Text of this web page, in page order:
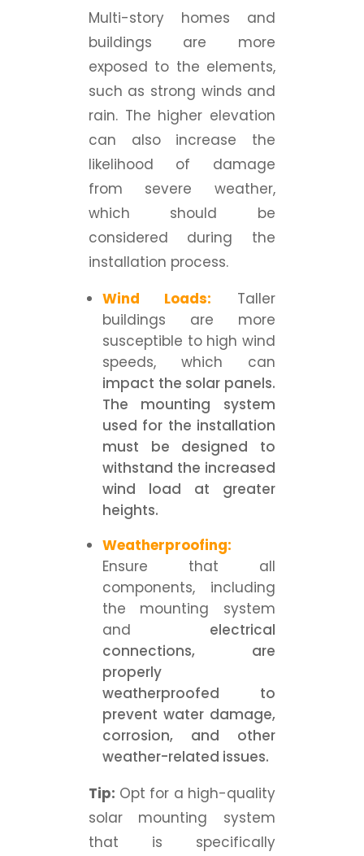
Multi-story homes and
buildings are more
exposed to the elements,
such as strong winds and
rain. The higher elevation
can also increase the
likelihood of damage
from severe weather,
which should be
considered during the
installation process.
Wind Loads: Taller
buildings are more
susceptible to high wind
speeds, which can
impact the solar panels.
The mounting system
used for the installation
must be designed to
withstand the increased
wind load at greater
heights.
Weatherproofing:
Ensure that all
components, including
the mounting system
and electrical
connections, are
properly
weatherproofed to
prevent water damage,
corrosion, and other
weather-related issues.
Tip: Opt for a high-quality
solar mounting system
that is specifically